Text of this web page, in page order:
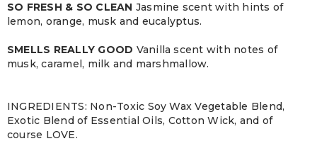
SO FRESH & SO CLEAN Jasmine scent with hints of
lemon, orange, musk and eucalyptus.
SMELLS REALLY GOOD Vanilla scent with notes of
musk, caramel, milk and marshmallow.
INGREDIENTS: Non-Toxic Soy Wax Vegetable Blend,
Exotic Blend of Essential Oils, Cotton Wick, and of
course LOVE.